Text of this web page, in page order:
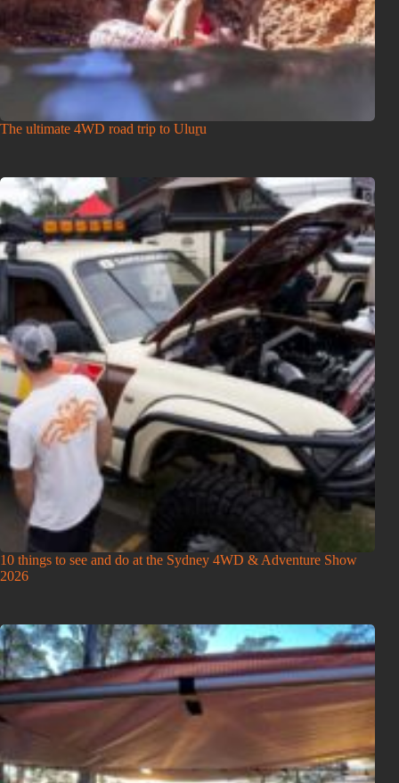
The ultimate 4WD road trip to Uluṟu
10 things to see and do at the Sydney 4WD & Adventure Show
2026